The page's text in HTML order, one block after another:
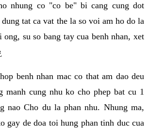
nhung co "co be" bi cang cung dot
tat ca vat the la so voi am ho do la
ong, su so bang tay cua benh nhan, xet
benh nhan mac co that am dao deu
manh cung nhu ko cho phep bat cu 1
nao Cho du la phan nhu. Nhung ma,
gay de doa toi hung phan tinh duc cua